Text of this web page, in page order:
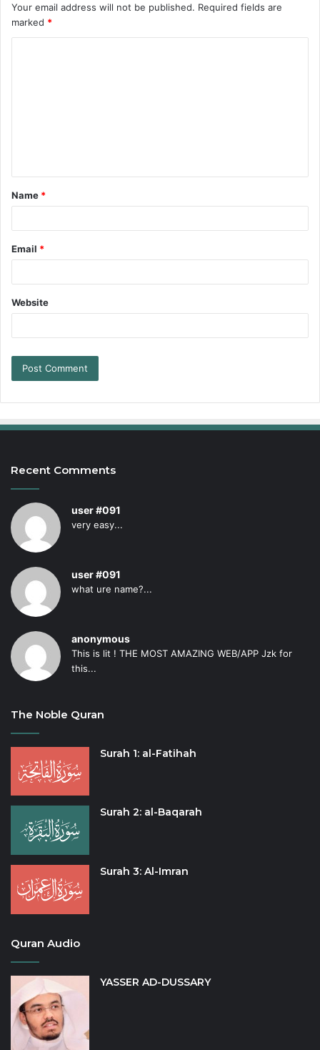
Your email address will not be published. Required fields are
marked *
Name *
Email *
Website
Recent Comments
user #091
very easy...
user #091
what ure name?...
anonymous
This is lit ! THE MOST AMAZING WEB/APP Jzk for
this...
The Noble Quran
Surah 1: al-Fatihah
Surah 2: al-Baqarah
Surah 3: Al-Imran
Quran Audio
YASSER AD-DUSSARY